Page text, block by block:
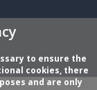
to ensure the
cookies, there
and are only